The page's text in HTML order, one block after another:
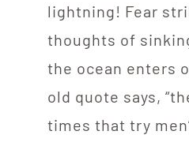
lightning! Fear
thoughts of
the ocean enters
old quote says,
times that try